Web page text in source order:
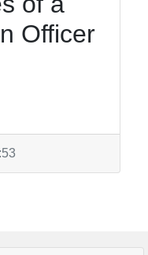
Officer